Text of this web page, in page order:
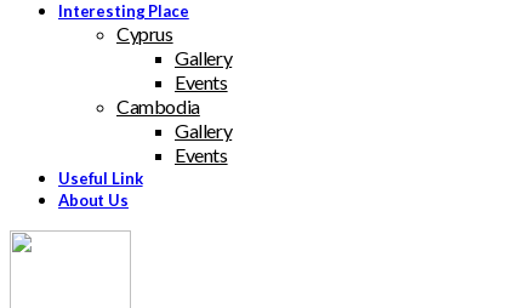
Interesting Place
Cyprus
Gallery
Events
Cambodia
Gallery
Events
Useful Link
About Us